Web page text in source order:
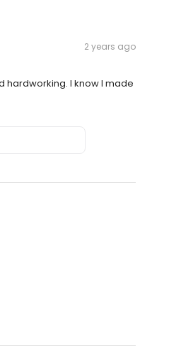
2 years ago
hardworking. I know I made